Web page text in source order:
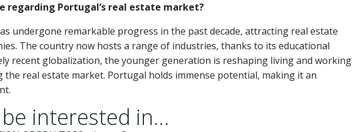
regarding Portugal’s real estate market?
undergone remarkable progress in the past decade, attracting real estate
The country now hosts a range of industries, thanks to its educational
recent globalization, the younger generation is reshaping living and working
the real estate market. Portugal holds immense potential, making it an
interested in...